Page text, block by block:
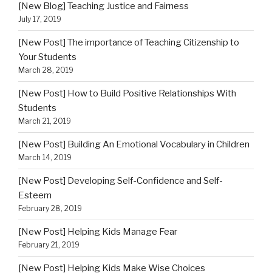
[New Blog] Teaching Justice and Fairness
July 17, 2019
[New Post] The importance of Teaching Citizenship to
Your Students
March 28, 2019
[New Post] How to Build Positive Relationships With
Students
March 21, 2019
[New Post] Building An Emotional Vocabulary in Children
March 14, 2019
[New Post] Developing Self-Confidence and Self-
Esteem
February 28, 2019
[New Post] Helping Kids Manage Fear
February 21, 2019
[New Post] Helping Kids Make Wise Choices